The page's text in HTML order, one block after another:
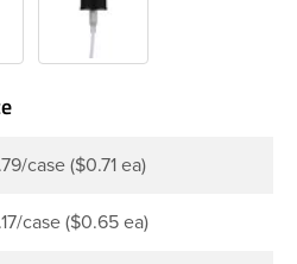
case ($0.71 ea)
case ($0.65 ea)